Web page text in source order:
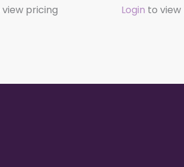
pricing Login to view